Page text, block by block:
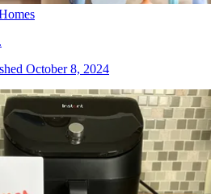
October 8, 2024